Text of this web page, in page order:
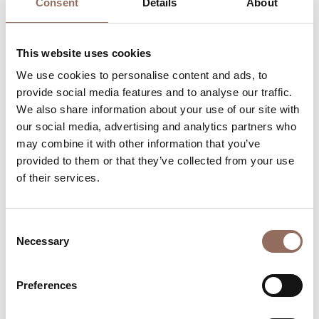
This website uses cookies
We use cookies to personalise content and ads, to
provide social media features and to analyse our traffic.
We also share information about your use of our site with
our social media, advertising and analytics partners who
may combine it with other information that you’ve
provided to them or that they’ve collected from your use
of their services.
Selection
Necessary
Preferences
Accommodation capacity
Apartments Number:
1
Rooms number:2
Number of bathrooms in the apartments:2
Number of bathrooms:7
Beds number:14
Your Vacation